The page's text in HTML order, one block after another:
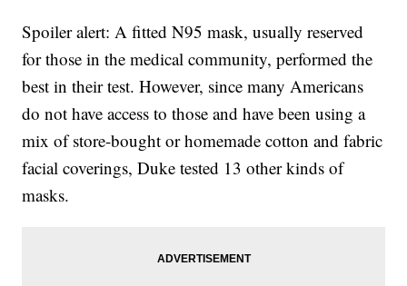
Spoiler alert: A fitted N95 mask, usually reserved
for those in the medical community, performed the
best in their test. However, since many Americans
do not have access to those and have been using a
mix of store-bought or homemade cotton and fabric
facial coverings, Duke tested 13 other kinds of
masks.